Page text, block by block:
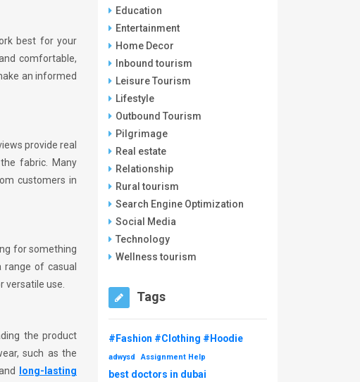
best for your
comfortable,
an informed
provide real
fabric. Many
customers in
for something
range of casual
versatile use.
the product
such as the
long-lasting
Education
Entertainment
Home Decor
Inbound tourism
Leisure Tourism
Lifestyle
Outbound Tourism
Pilgrimage
Real estate
Relationship
Rural tourism
Search Engine Optimization
Social Media
Technology
Wellness tourism
Tags
#Fashion #Clothing #Hoodie
adwysd Assignment Help
best doctors in dubai